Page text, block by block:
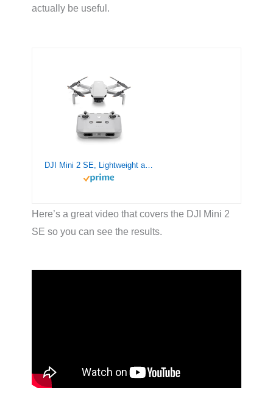
actually be useful.
DJI Mini 2 SE, Lightweight and Foldable Mini Drone with QHD Video, 10km Video Transmission, 31-min Flight Time, Under 249 g, Return to Home, Automatic Pro Shots, Drone with Camera for Beginners
Here’s a great video that covers the DJI Mini 2
SE so you can see the results.